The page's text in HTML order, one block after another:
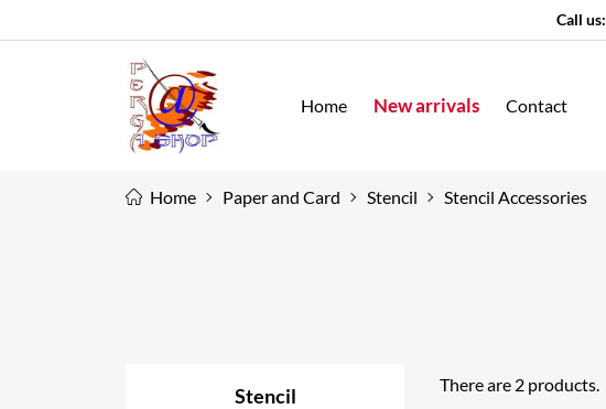
Call us:
Home New arrivals Contact
Home Paper and Card Stencil Stencil Accessories
Stencil There are 2 products.